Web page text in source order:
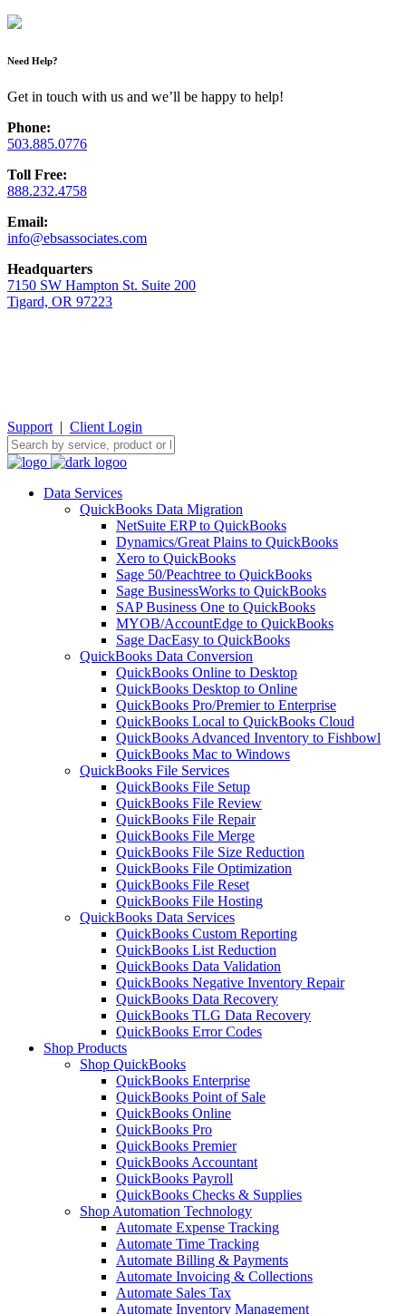
Need Help?
Get in touch with us and we’ll be happy to help!
Phone:
503.885.0776
Toll Free:
888.232.4758
Email:
info@ebsassociates.com
Headquarters
7150 SW Hampton St. Suite 200
Tigard, OR 97223
Support | Client Login
Data Services
QuickBooks Data Migration
NetSuite ERP to QuickBooks
Dynamics/Great Plains to QuickBooks
Xero to QuickBooks
Sage 50/Peachtree to QuickBooks
Sage BusinessWorks to QuickBooks
SAP Business One to QuickBooks
MYOB/AccountEdge to QuickBooks
Sage DacEasy to QuickBooks
QuickBooks Data Conversion
QuickBooks Online to Desktop
QuickBooks Desktop to Online
QuickBooks Pro/Premier to Enterprise
QuickBooks Local to QuickBooks Cloud
QuickBooks Advanced Inventory to Fishbowl
QuickBooks Mac to Windows
QuickBooks File Services
QuickBooks File Setup
QuickBooks File Review
QuickBooks File Repair
QuickBooks File Merge
QuickBooks File Size Reduction
QuickBooks File Optimization
QuickBooks File Reset
QuickBooks File Hosting
QuickBooks Data Services
QuickBooks Custom Reporting
QuickBooks List Reduction
QuickBooks Data Validation
QuickBooks Negative Inventory Repair
QuickBooks Data Recovery
QuickBooks TLG Data Recovery
QuickBooks Error Codes
Shop Products
Shop QuickBooks
QuickBooks Enterprise
QuickBooks Point of Sale
QuickBooks Online
QuickBooks Pro
QuickBooks Premier
QuickBooks Accountant
QuickBooks Payroll
QuickBooks Checks & Supplies
Shop Automation Technology
Automate Expense Tracking
Automate Time Tracking
Automate Billing & Payments
Automate Invoicing & Collections
Automate Sales Tax
Automate Inventory Management